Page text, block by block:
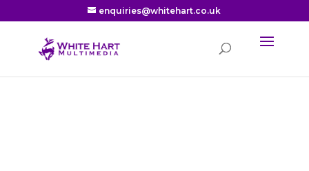
enquiries@whitehart.co.uk